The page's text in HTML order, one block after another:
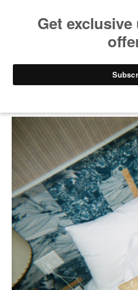
Lei Film by
Papi